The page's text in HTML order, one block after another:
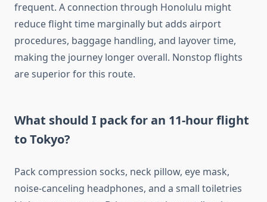
frequent. A connection through Honolulu might
reduce flight time marginally but adds airport
procedures, baggage handling, and layover time,
making the journey longer overall. Nonstop flights
are superior for this route.
What should I pack for an 11-hour flight
to Tokyo?
Pack compression socks, neck pillow, eye mask,
noise-canceling headphones, and a small toiletries